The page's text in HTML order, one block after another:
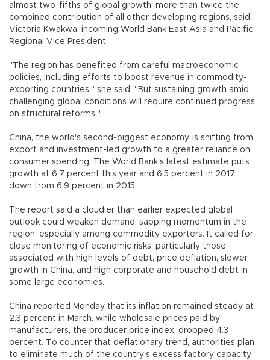
almost two-fifths of global growth, more than twice the
combined contribution of all other developing regions, said
Victoria Kwakwa, incoming World Bank East Asia and Pacific
Regional Vice President.
"The region has benefited from careful macroeconomic
policies, including efforts to boost revenue in commodity-
exporting countries," she said. "But sustaining growth amid
challenging global conditions will require continued progress
on structural reforms."
China, the world's second-biggest economy, is shifting from
export and investment-led growth to a greater reliance on
consumer spending. The World Bank's latest estimate puts
growth at 6.7 percent this year and 6.5 percent in 2017,
down from 6.9 percent in 2015.
The report said a cloudier than earlier expected global
outlook could weaken demand, sapping momentum in the
region, especially among commodity exporters. It called for
close monitoring of economic risks, particularly those
associated with high levels of debt, price deflation, slower
growth in China, and high corporate and household debt in
some large economies.
China reported Monday that its inflation remained steady at
2.3 percent in March, while wholesale prices paid by
manufacturers, the producer price index, dropped 4.3
percent. To counter that deflationary trend, authorities plan
to eliminate much of the country's excess factory capacity,